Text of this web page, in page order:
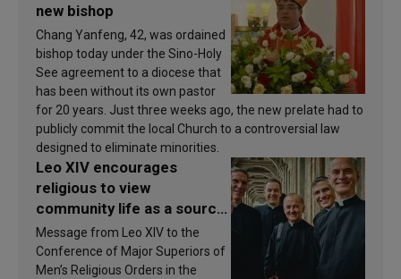
new bishop
Chang Yanfeng, 42, was ordained
bishop today under the Sino-Holy
See agreement to a diocese that
has been without its own pastor
for 20 years. Just three weeks ago, the new prelate had to
publicly commit the local Church to a controversial law
designed to eliminate minorities.
Leo XIV encourages
religious to view
community life as a source
of inspiration and
sanctification
Message from Leo XIV to the
Conference of Major Superiors of
Men’s Religious Orders in the